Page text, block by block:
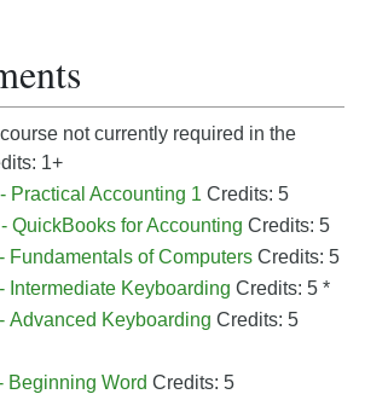
not currently required in the
1+
Practical Accounting 1 Credits: 5
QuickBooks for Accounting Credits: 5
Fundamentals of Computers Credits: 5
Intermediate Keyboarding Credits: 5 *
Advanced Keyboarding Credits: 5
Beginning Word Credits: 5